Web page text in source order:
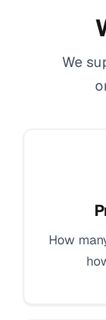
We
How